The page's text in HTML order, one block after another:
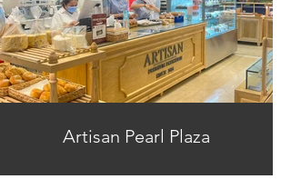
Artisan Pearl Plaza